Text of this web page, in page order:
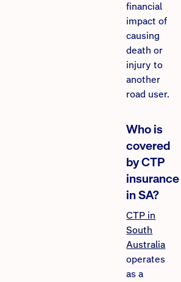
financial
impact of
causing
death or
injury to
another
road user.
Who is
covered
by CTP
insurance
in SA?
CTP in
South
Australia
operates
as a